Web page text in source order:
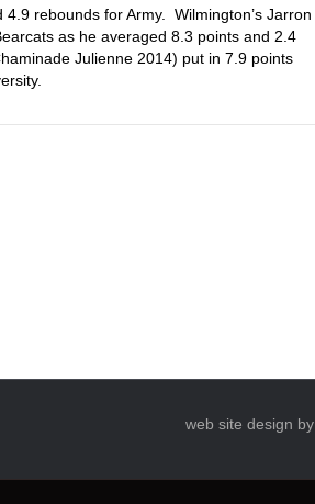
rebounds for Army. Wilmington’s Jarron
as he averaged 8.3 points and 2.4
Julienne 2014) put in 7.9 points
web site design by